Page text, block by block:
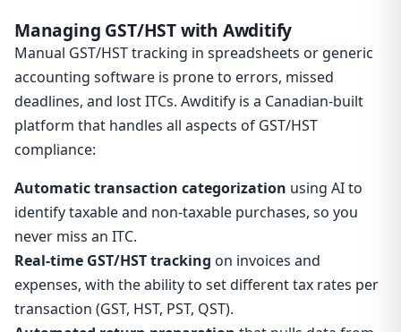
Managing GST/HST with Awditify
Manual GST/HST tracking in spreadsheets or generic
accounting software is prone to errors, missed
deadlines, and lost ITCs. Awditify is a Canadian-built
platform that handles all aspects of GST/HST
compliance:
Automatic transaction categorization using AI to
identify taxable and non-taxable purchases, so you
never miss an ITC.
Real-time GST/HST tracking on invoices and
expenses, with the ability to set different tax rates per
transaction (GST, HST, PST, QST).